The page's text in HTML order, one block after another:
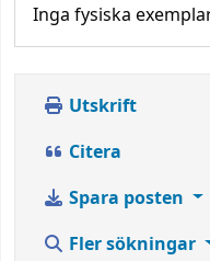
Inga fysiska
Utskrift
Citera
Spara posten
Fler sökningar